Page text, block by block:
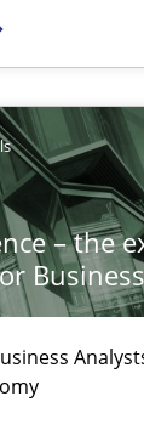
– the
the Inspection
discipline